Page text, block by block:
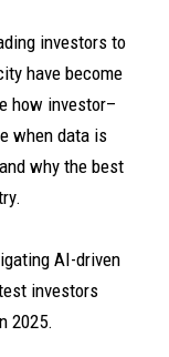
investors to
have become
how investor–
when data is
why the best
AI-driven
investors
2025.